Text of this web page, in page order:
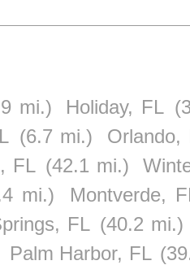
mi.) Holiday, FL
(6.7 mi.)
Orlando,
FL (42.1 mi.)
mi.)
Montverde,
FL (40.2 mi.)
Palm Harbor, FL